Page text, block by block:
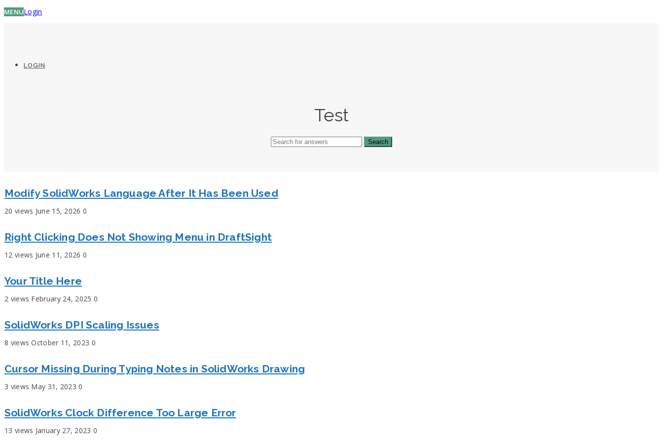
MENU
LOGIN
Login
Test
Modify SolidWorks Language After It Has Been Used
20 views June 15, 2026 0
Right Clicking Does Not Showing Menu in DraftSight
12 views June 11, 2026 0
Your Title Here
2 views February 24, 2025 0
SolidWorks DPI Scaling Issues
8 viewsOctober 11, 2023 0
Cursor Missing During Typing Notes in SolidWorks Drawing
3 views May 31, 20230
SolidWorks Clock Difference Too Large Error
13 views January 27, 2023 0